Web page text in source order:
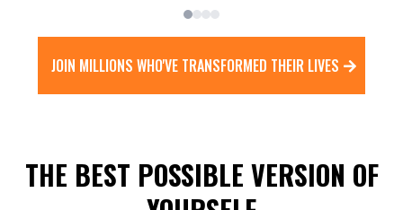
JOIN MILLIONS WHO'VE TRANSFORMED THEIR LIVES
THE BEST POSSIBLE VERSION OF